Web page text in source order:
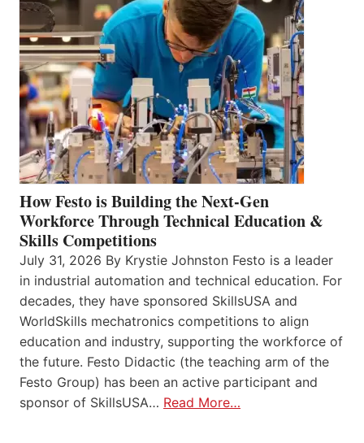
How Festo is Building the Next-Gen
Workforce Through Technical Education &
Skills Competitions
July 31, 2026 By Krystie Johnston Festo is a leader
in industrial automation and technical education. For
decades, they have sponsored SkillsUSA and
WorldSkills mechatronics competitions to align
education and industry, supporting the workforce of
the future. Festo Didactic (the teaching arm of the
Festo Group) has been an active participant and
sponsor of SkillsUSA… Read More…